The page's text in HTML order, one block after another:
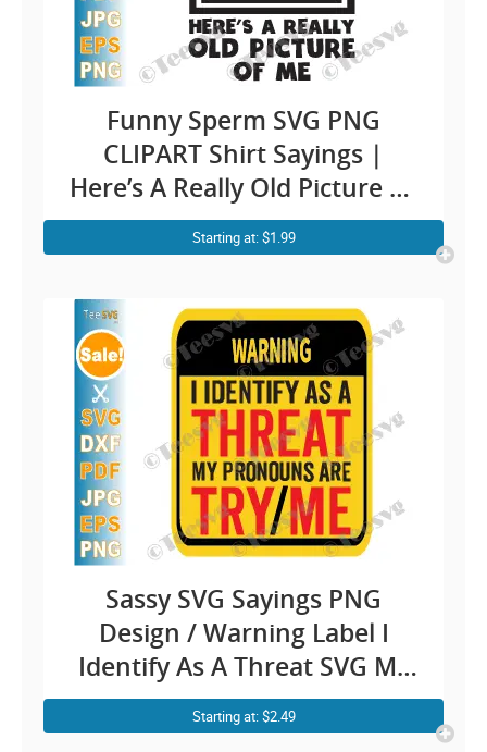
Funny Sperm SVG PNG
CLIPART Shirt Sayings |
Here’s A Really Old Picture Of
Me Meme Humor | Fun Shirt
Quotes Jokes Cricut Design
Starting at: $1.99
Sassy SVG Sayings PNG
Design / Warning Label I
Identify As A Threat SVG My
Pronouns Are Try Me / Funny
Quotes Danger Fighting
Starting at: $2.49